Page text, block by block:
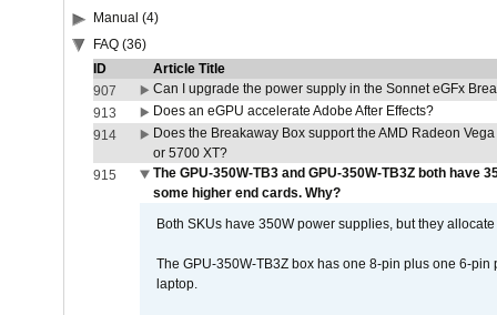
Manual (4)
FAQ (36)
ID
Article Title
907
Can I upgrade the power supply in the Sonnet eGFx
913
Does an eGPU accelerate Adobe After Effects?
914
Does the Breakaway Box support the AMD Radeon
or 5700 XT?
915
The GPU-350W-TB3 and GPU-350W-TB3Z both have
some higher end cards. Why?
Both SKUs have 350W power supplies, but they
The GPU-350W-TB3Z box has one 8-pin plus one 6-
laptop.